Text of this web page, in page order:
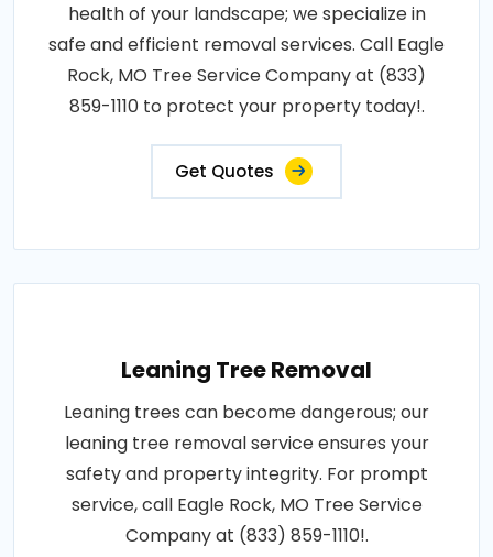
health of your landscape; we specialize in
safe and efficient removal services. Call Eagle
Rock, MO Tree Service Company at (833)
859-1110 to protect your property today!.
Get Quotes
Leaning Tree Removal
Leaning trees can become dangerous; our
leaning tree removal service ensures your
safety and property integrity. For prompt
service, call Eagle Rock, MO Tree Service
Company at (833) 859-1110!.